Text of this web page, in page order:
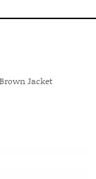
Jacket